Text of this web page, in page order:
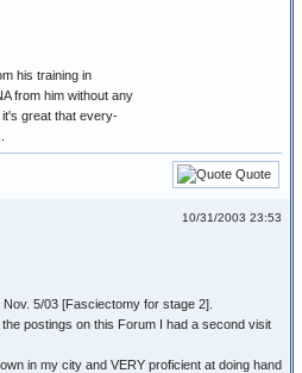
his training in
from him without any
great that every-
Quote
10/31/2003 23:53
5/03 [Fasciectomy for stage 2].
postings on this Forum I had a second visit
in my city and VERY proficient at doing hand